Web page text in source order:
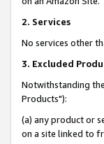
2. Services
No services other
3. Excluded
Notwithstanding
Products"):
(a) any product or
on a site linked to